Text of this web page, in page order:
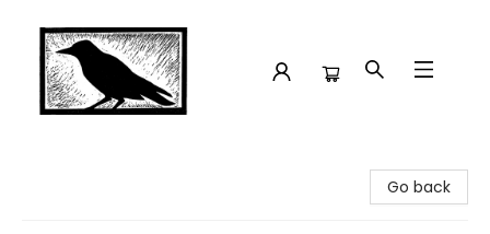
Go back